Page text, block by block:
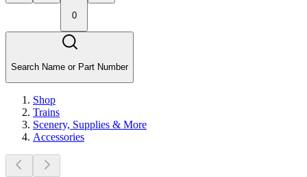
0
Search Name or Part Number
Shop
Trains
Scenery, Supplies & More
Accessories